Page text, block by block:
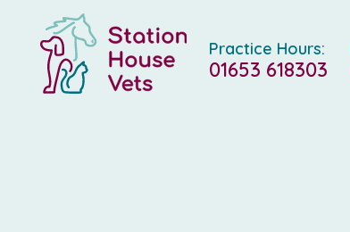
Practice Hours:
01653 618303